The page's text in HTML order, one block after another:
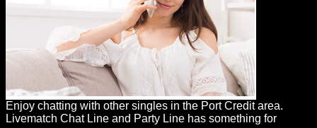
Enjoy chatting with other singles in the Port Credit area.
Livematch Chat Line and Party Line has something for